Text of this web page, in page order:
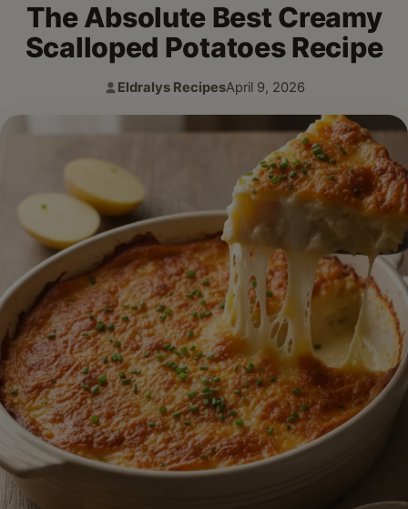
The Absolute Best Creamy
Scalloped Potatoes Recipe
Author:
Eldralys Recipes
Published:
April 9, 2026